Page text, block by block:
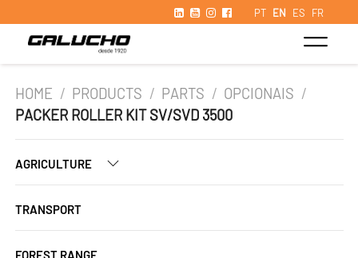
PT EN ES FR
HOME / PRODUCTS / PARTS / OPCIONAIS /
PACKER ROLLER KIT SV/SVD 3500
AGRICULTURE
TRANSPORT
FOREST RANGE